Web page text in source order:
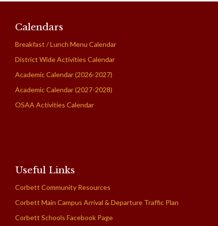
Calendars
Breakfast / Lunch Menu Calendar
District Wide Activities Calendar
Academic Calendar (2026-2027)
Academic Calendar (2027-2028)
OSAA Activities Calendar
Useful Links
Corbett Community Resources
Corbett Main Campus Arrival & Departure Traffic Plan
Corbett Schools Facebook Page